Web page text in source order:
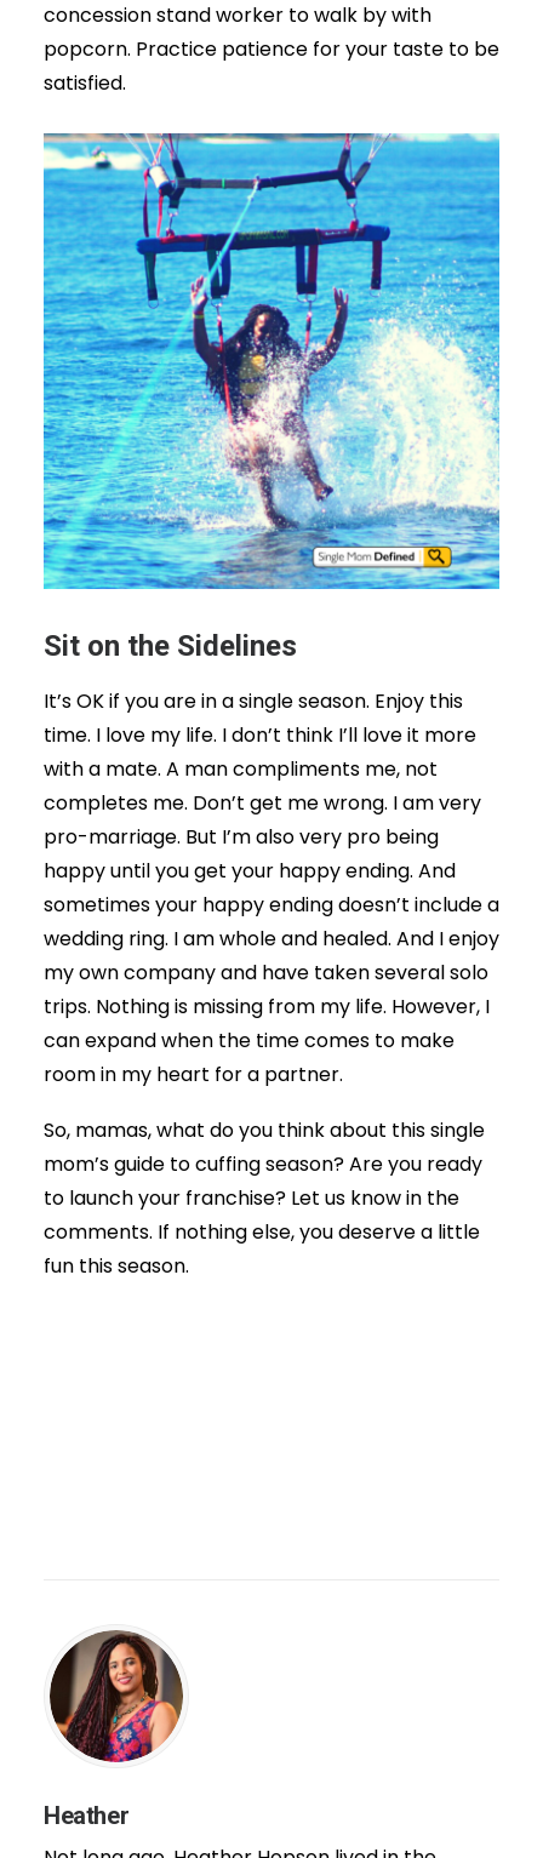
concession stand worker to walk by with
popcorn. Practice patience for your taste to be
satisfied.
Sit on the Sidelines
It’s OK if you are in a single season. Enjoy this
time. I love my life. I don’t think I’ll love it more
with a mate. A man compliments me, not
completes me. Don’t get me wrong. I am very
pro-marriage. But I’m also very pro being
happy until you get your happy ending. And
sometimes your happy ending doesn’t include a
wedding ring. I am whole and healed. And I enjoy
my own company and have taken several solo
trips. Nothing is missing from my life. However, I
can expand when the time comes to make
room in my heart for a partner.
So, mamas, what do you think about this single
mom’s guide to cuffing season? Are you ready
to launch your franchise? Let us know in the
comments. If nothing else, you deserve a little
fun this season.
Heather